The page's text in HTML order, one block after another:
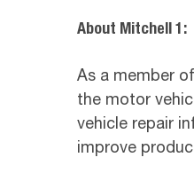
About Mitchell 1:
As a member
the motor
vehicle repair
improve